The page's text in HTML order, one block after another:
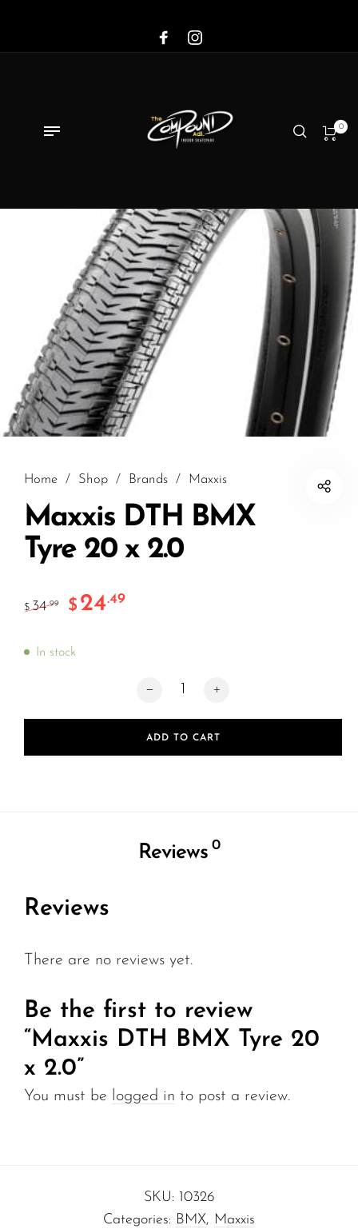
0
Home / Shop / Brands / Maxxis
Maxxis DTH BMX
Tyre 20 x 2.0
$ 34.99 $ 24.49
In stock
Maxxis DTH BMX Tyre 20 x 2.0 quantity
ADD TO CART
Reviews 0
Reviews
There are no reviews yet.
Be the first to review
“Maxxis DTH BMX Tyre 20
x 2.0”
You must be logged in to post a review.
SKU: 10326
Categories: BMX, Maxxis